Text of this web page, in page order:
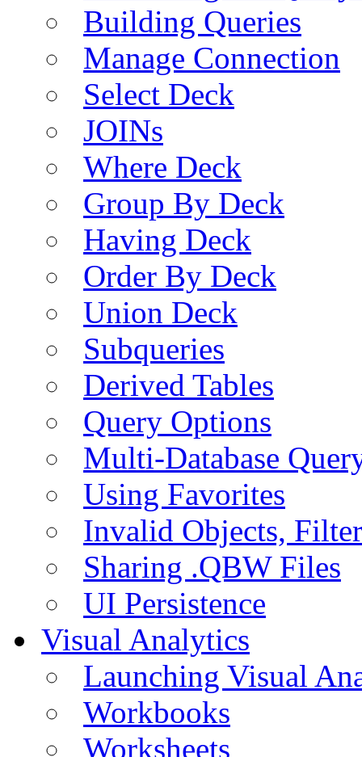
Building Queries
Manage Connection
Select Deck
JOINs
Where Deck
Group By Deck
Having Deck
Order By Deck
Union Deck
Subqueries
Derived Tables
Query Options
Multi-Database
Using Favorites
Invalid Objects,
Sharing .QBW Files
UI Persistence
Visual Analytics
Launching Visual
Workbooks
Worksheets